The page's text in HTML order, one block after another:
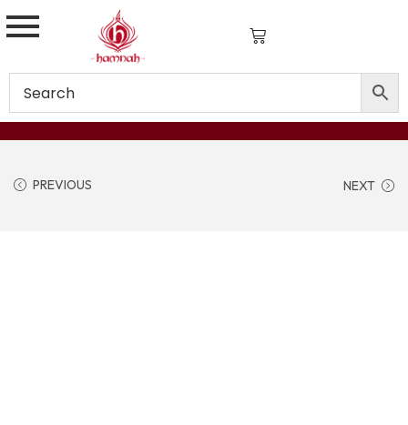
PREVIOUS NEXT